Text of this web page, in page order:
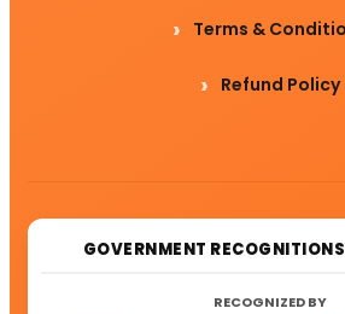
Terms &
Refund Policy
GOVERNMENT
RECOGNIZED BY